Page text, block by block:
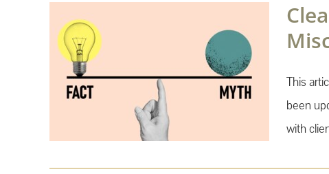
This
been
with